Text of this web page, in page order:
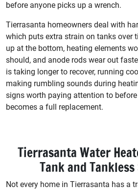
before anyone picks up a wrench.
Tierrasanta homeowners deal with
which puts extra strain on tanks over
up at the bottom, heating elements
should, and anode rods wear out
is taking longer to recover, running
making rumbling sounds during
signs worth paying attention to
becomes a full replacement.
Tierrasanta Water
Tank and Tankless
Not every home in Tierrasanta has a